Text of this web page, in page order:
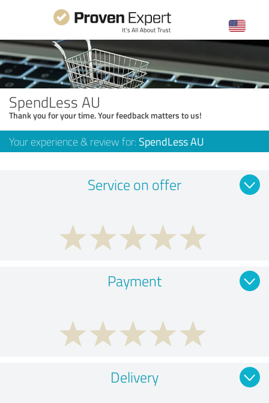
SpendLess AU
Thank you for your time. Your feedback matters to us!
Your experience & review for: SpendLess AU
Service on offer
Payment
Delivery